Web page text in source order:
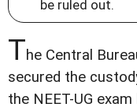
be ruled out.
The Central
secured the
the NEET-UG